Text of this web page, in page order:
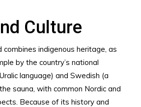
Culture
combines indigenous heritage, as
by the country’s national
language) and Swedish (a
sauna, with common Nordic and
Because of its history and